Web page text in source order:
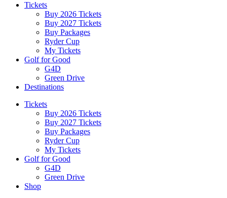
Tickets
Buy 2026 Tickets
Buy 2027 Tickets
Buy Packages
Ryder Cup
My Tickets
Golf for Good
G4D
Green Drive
Destinations
Tickets
Buy 2026 Tickets
Buy 2027 Tickets
Buy Packages
Ryder Cup
My Tickets
Golf for Good
G4D
Green Drive
Shop